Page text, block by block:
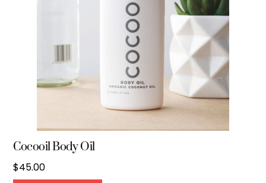
Cocooil Body Oil
$45.00